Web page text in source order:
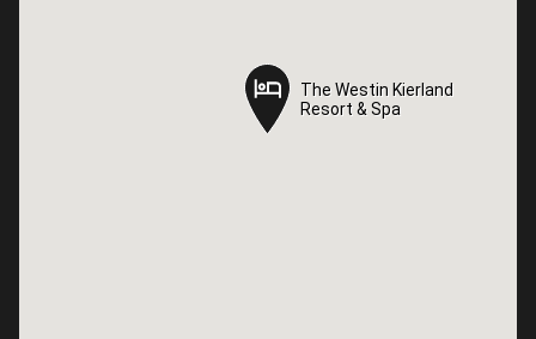
The Westin Kierland
Resort & Spa
The Westin Kierland
Resort & Spa